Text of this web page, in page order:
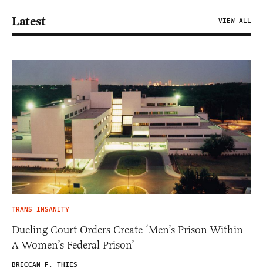
Latest VIEW ALL
TRANS INSANITY
Dueling Court Orders Create ‘Men’s Prison Within
A Women’s Federal Prison’
BRECCAN F. THIES